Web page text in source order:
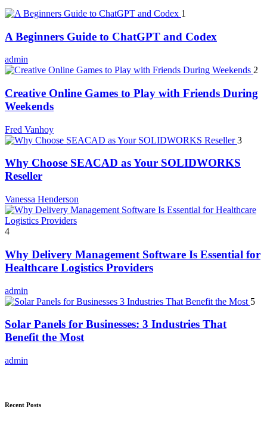
1
A Beginners Guide to ChatGPT and Codex
admin
2
Creative Online Games to Play with Friends During
Weekends
Fred Vanhoy
3
Why Choose SEACAD as Your SOLIDWORKS
Reseller
Vanessa Henderson
4
Why Delivery Management Software Is Essential for
Healthcare Logistics Providers
admin
5
Solar Panels for Businesses: 3 Industries That
Benefit the Most
admin
Recent Posts